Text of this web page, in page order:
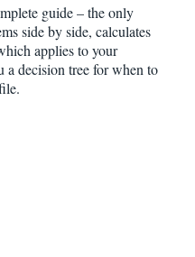
guide – the only
side by side, calculates
applies to your
a decision tree for when to